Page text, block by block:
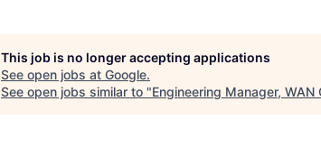
This job is no longer accepting applications
See open jobs at Google.
See open jobs similar to "Engineering Manager, WAN